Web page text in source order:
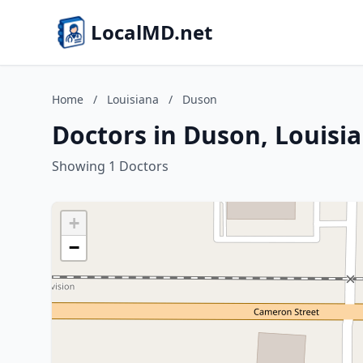
LocalMD.net
Home / Louisiana / Duson
Doctors in Duson,
Showing 1 Doctors
+
−